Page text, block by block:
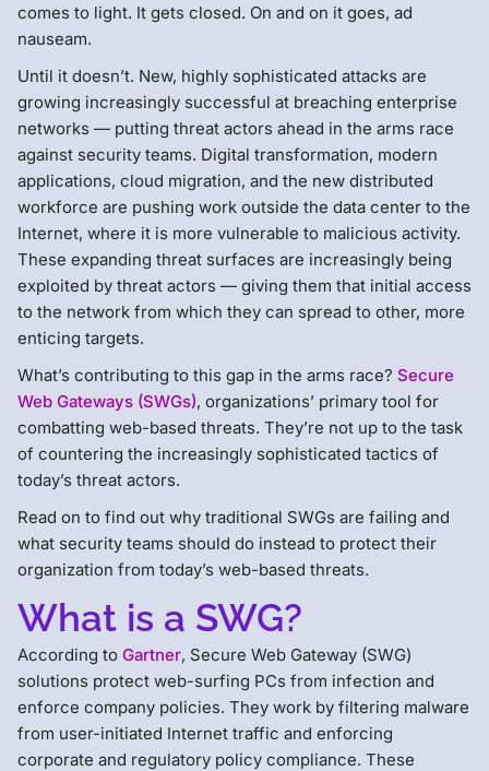
comes to light. It gets closed. On and on it goes, ad
nauseam.
Until it doesn’t. New, highly sophisticated attacks are
growing increasingly successful at breaching enterprise
networks — putting threat actors ahead in the arms race
against security teams. Digital transformation, modern
applications, cloud migration, and the new distributed
workforce are pushing work outside the data center to the
Internet, where it is more vulnerable to malicious activity.
These expanding threat surfaces are increasingly being
exploited by threat actors — giving them that initial access
to the network from which they can spread to other, more
enticing targets.
What’s contributing to this gap in the arms race? Secure
Web Gateways (SWGs), organizations’ primary tool for
combatting web-based threats. They’re not up to the task
of countering the increasingly sophisticated tactics of
today’s threat actors.
Read on to find out why traditional SWGs are failing and
what security teams should do instead to protect their
organization from today’s web-based threats.
What is a SWG?
According to Gartner, Secure Web Gateway (SWG)
solutions protect web-surfing PCs from infection and
enforce company policies. They work by filtering malware
from user-initiated Internet traffic and enforcing
corporate and regulatory policy compliance. These